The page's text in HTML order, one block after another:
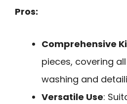
Pros:
Comprehensive
pieces, covering
washing and
Versatile Use: